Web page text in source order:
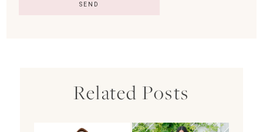
Related Posts